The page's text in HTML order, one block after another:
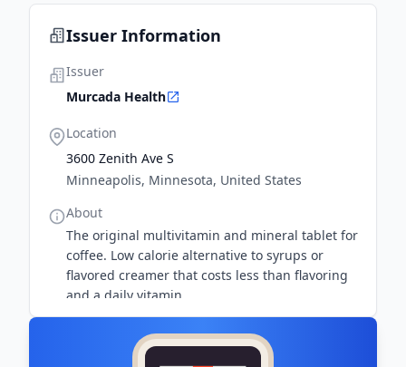
Issuer Information
Issuer
Murcada Health
Location
3600 Zenith Ave S
Minneapolis, Minnesota, United States
About
The original multivitamin and mineral tablet for
coffee. Low calorie alternative to syrups or
flavored creamer that costs less than flavoring
and a daily vitamin.